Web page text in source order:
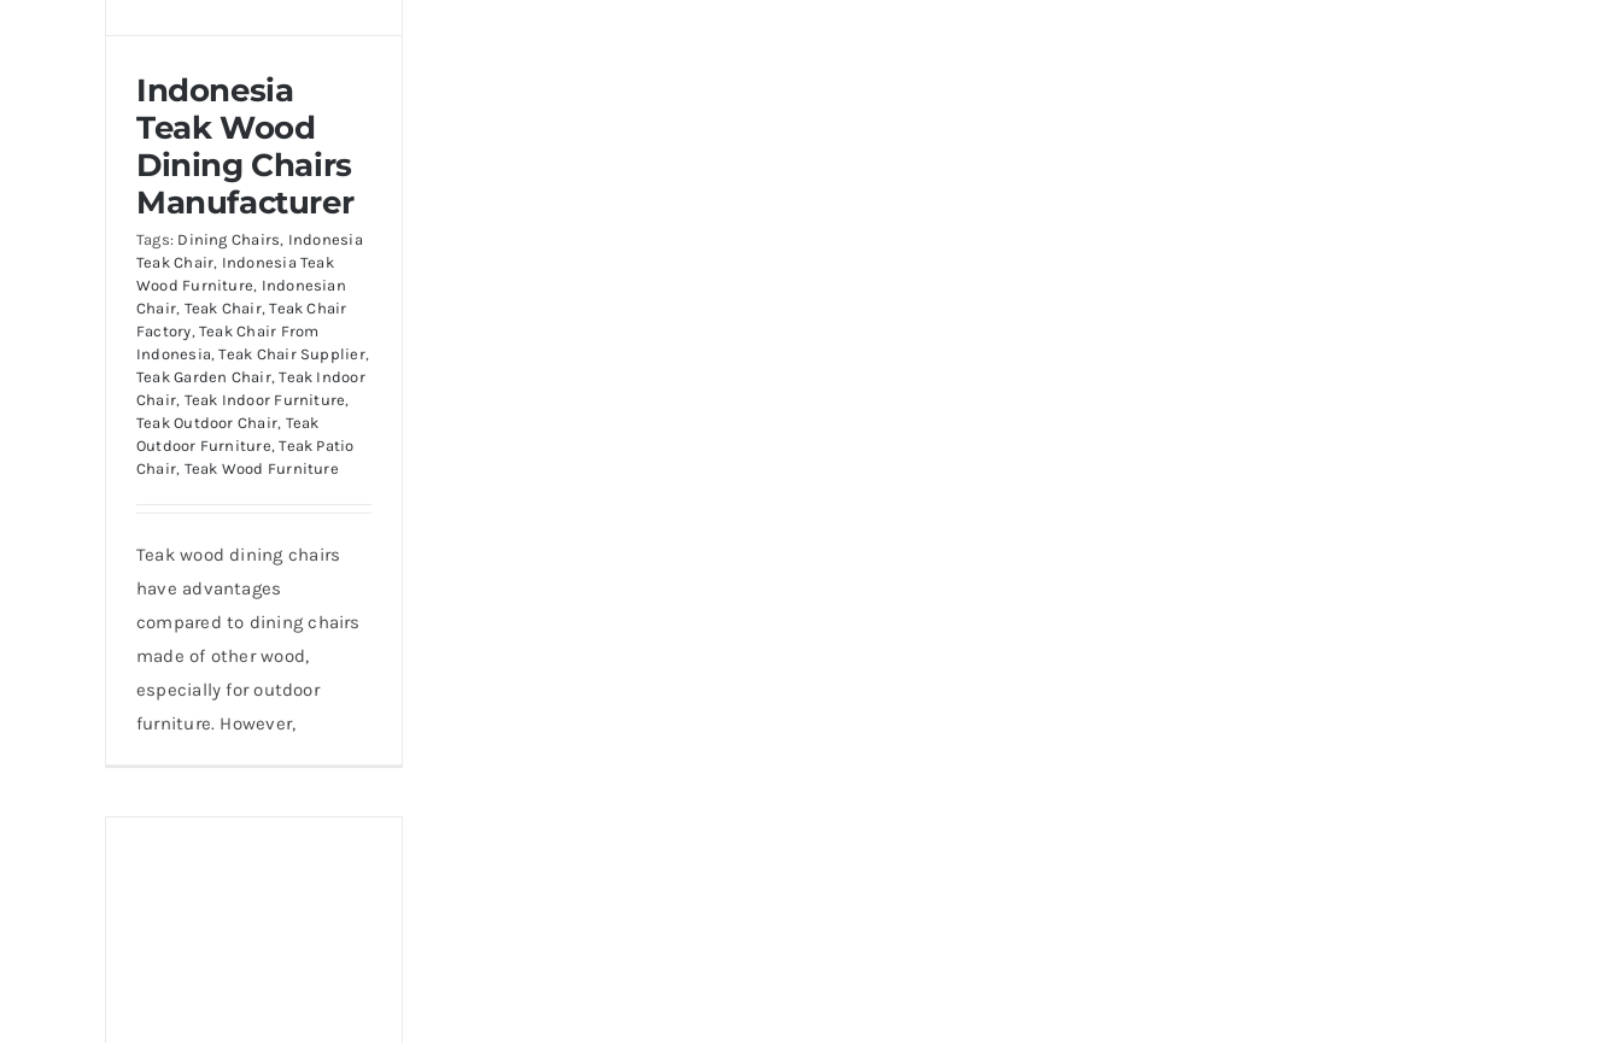
Indonesia
Teak Wood
Dining Chairs
Manufacturer
Tags: Dining Chairs, Indonesia
Teak Chair, Indonesia Teak
Wood Furniture, Indonesian
Chair, Teak Chair,Teak Chair
Factory,Teak Chair From
Indonesia,Teak Chair Supplier,
Teak Garden Chair,Teak Indoor
Chair, Teak Indoor Furniture,
Teak Outdoor Chair, Teak
Outdoor Furniture,Teak Patio
Chair, Teak Wood Furniture
Teak wood dining chairs
have advantages
compared to dining chairs
made of other wood,
especially for outdoor
furniture. However,